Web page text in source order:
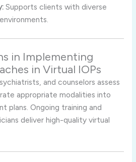
Supports clients with diverse
in Implementing
in Virtual IOPs
and counselors assess
appropriate modalities into
plans. Ongoing training and
deliver high-quality virtual